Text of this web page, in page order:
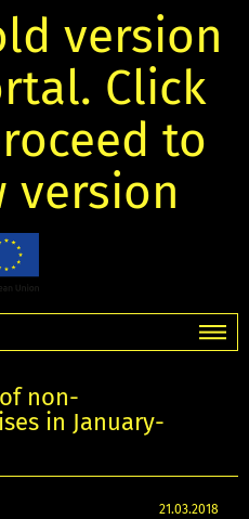
version
Click
to
version
non-
in January-
21.03.2018